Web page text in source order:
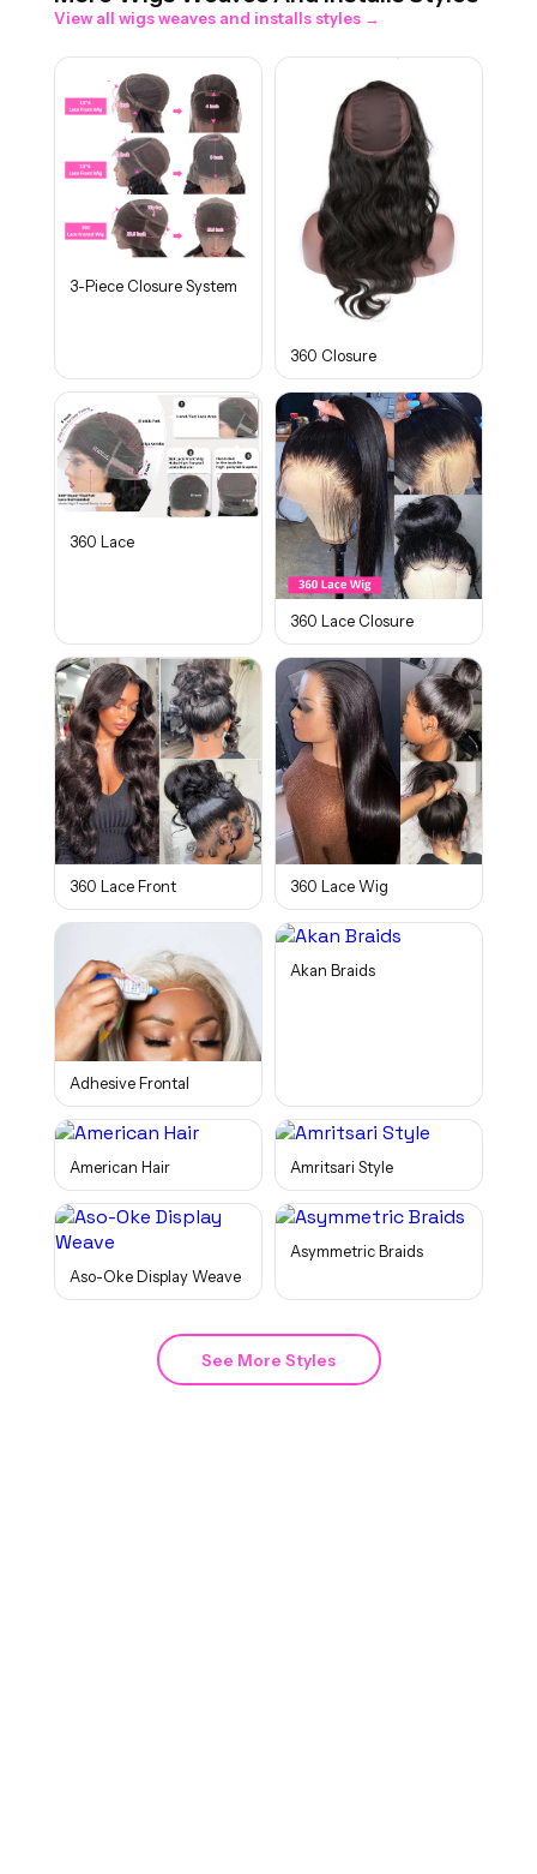
View all wigs weaves and installsstyles →
3-Piece Closure System
360 Closure
360 Lace
360 Lace Closure
360 Lace Front 360 Lace Wig
Adhesive Frontal
Akan Braids
American Hair Amritsari Style
Aso-Oke Display Weave
Asymmetric Braids
See More Styles